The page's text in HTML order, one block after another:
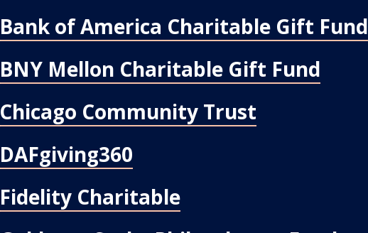
Bank of America Charitable Gift Fund
BNY Mellon Charitable Gift Fund
Chicago Community Trust
DAFgiving360
Fidelity Charitable